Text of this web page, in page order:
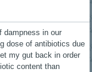
dampness in our
dose of antibiotics due
my gut back in order
content than